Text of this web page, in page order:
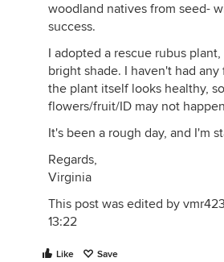
woodland natives from seed-
success.
I adopted a rescue rubus
bright shade. I haven't had
the plant itself looks healthy,
flowers/fruit/ID may not
It's been a rough day, and I'm
Regards,
Virginia
This post was edited by
13:22
Like Save